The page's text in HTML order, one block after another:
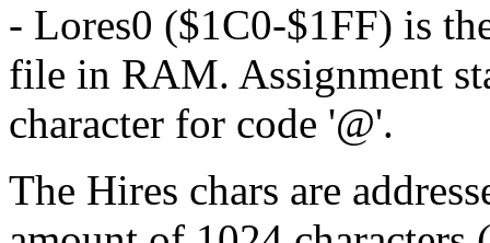
- Lores0 ($1C0-$1FF) is
file in RAM. Assignment
character for code '@'.
The Hires chars are